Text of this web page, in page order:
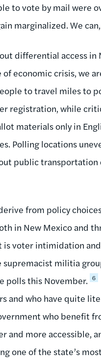
to vote by mail were
marginalized. We
differential access in
economic crisis, we
to travel miles to
registration, while
materials only in
Polling locations
public
from policy
in New Mexico and
is voter intimidation
supremacist militia
polls this November. 6
and who have quite
who benefit
and more accessible,
one of the state’s